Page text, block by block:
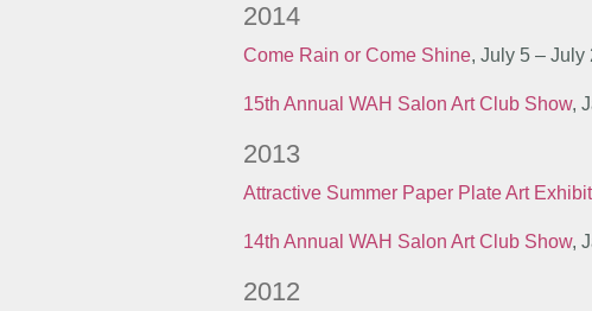
2014
Come Rain or Come Shine, July 5 –
15th Annual WAH Salon Art Club Show,
2013
Attractive Summer Paper Plate Art
14th Annual WAH Salon Art Club Show,
2012